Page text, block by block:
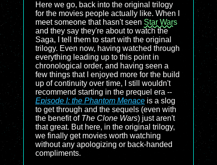
Here we go, back into the original trilogy
for the movies people actually like. When I
meet someone that hasn't seen Star Wars
and they say they're about to watch the
Saga, I tell them to start with the original
trilogy. Even now, having watched through
everything leading up to this point in
chronological order, and having seen a
few things that I enjoyed more for the build
up of continuity over time, I still wouldn't
recommend starting in the prequel era --
Episode I: the Phantom Menace is a slog
to get through and the sequels (even with
the benefit of The Clone Wars) just aren't
that great. But here, in the original trilogy,
we finally get movies worth watching
without any apologizing or back-handed
compliments.